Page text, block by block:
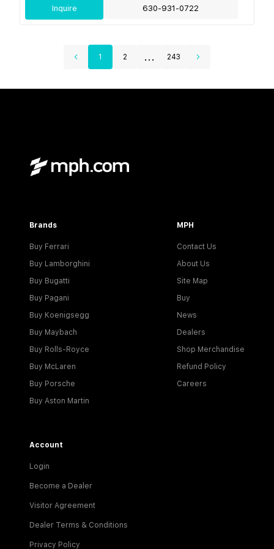
Inquire 630-931-0722
1 2 ... 243
Brands
Buy Ferrari
Buy Lamborghini
Buy Bugatti
Buy Pagani
Buy Koenigsegg
Buy Maybach
Buy Rolls-Royce
Buy McLaren
Buy Porsche
Buy Aston Martin
MPH
Contact Us
About Us
Site Map
Buy
News
Dealers
Shop Merchandise
Refund Policy
Careers
Account
Login
Become a Dealer
Visitor Agreement
Dealer Terms & Conditions
Privacy Policy